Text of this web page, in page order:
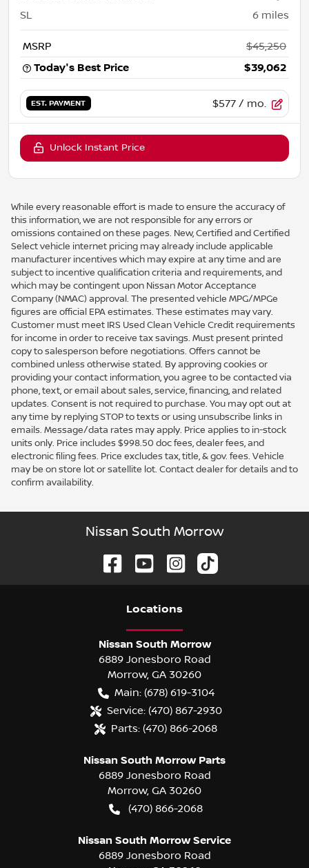
SL 6 miles
MSRP
$45,250
Today's Best Price
$39,062
EST. PAYMENT $577 / mo.
Unlock Instant Price
While every reasonable effort is made to ensure the accuracy of
this information, we are not responsible for any errors or
omissions contained on these pages. New, Certified and Certified
Select vehicle internet pricing may already include applicable
manufacturer incentives which may expire at any time and are
subject to incentive qualification criteria and requirements, and
which may be contingent upon Nissan Motor Acceptance
Company (NMAC) approval. The presented vehicle MPG/MPGe
figures are official EPA estimates. These estimates may vary.
Customer must meet IRS Used Clean Vehicle Credit requirements
for income in order to receive tax savings. Must present printed
copy to salesperson before negotiations. Offers cannot be
combined unless otherwise stated. By approving cookies or
providing your contact information, you agree to be contacted via
phone, text, or email about sales, service, financing, and related
updates. Consent is not required to purchase. You may opt out at
any time by replying STOP to texts or using unsubscribe links in
emails. Message/data rates may apply. Price applies to in-stock
units only. Price includes $998.50 doc fees, dealer fees, and
electronic filing fees. Price excludes tax, title, & gov. fees. Vehicle
may be on store lot or satellite lot. Contact dealer for details and to
confirm availability.
Nissan South Morrow
Locations
Nissan South Morrow
6889 Jonesboro Road
Morrow, GA 30260
Main: (678) 619-3104
Service: (470) 867-2930
Parts: (470) 866-2068
Nissan South Morrow Parts
6889 Jonesboro Road
Morrow, GA 30260
(470) 866-2068
Nissan South Morrow Service
6889 Jonesboro Road